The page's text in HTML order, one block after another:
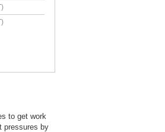
to get work
pressures by